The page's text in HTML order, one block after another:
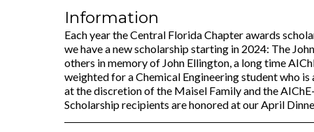
Information
Each year the Central Florida Chapter awards
we have a new scholarship starting in 2024: The
others in memory of John Ellington, a long time
weighted for a Chemical Engineering student who
at the discretion of the Maisel Family and the
Scholarship recipients are honored at our April